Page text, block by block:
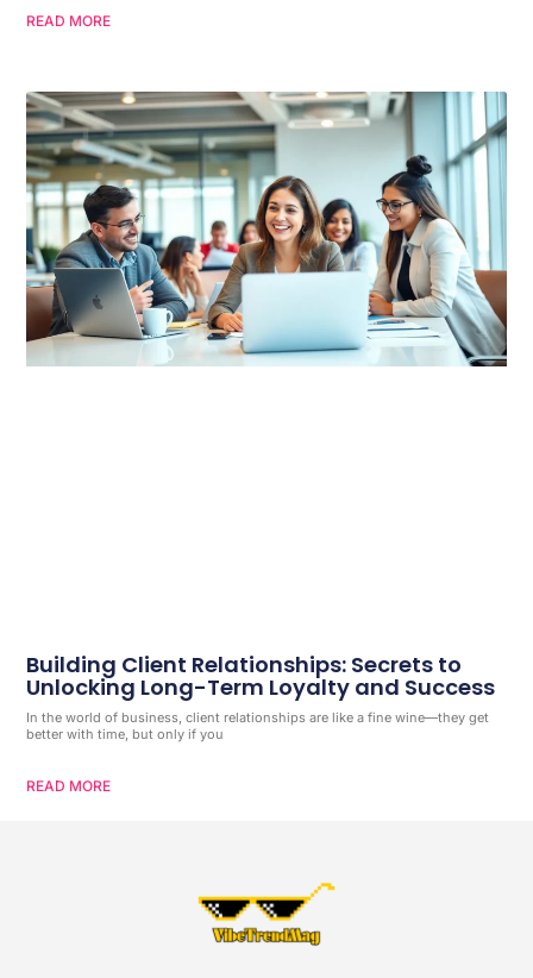
READ MORE
Building Client Relationships: Secrets to
Unlocking Long-Term Loyalty and Success
In the world of business, client relationships are like a fine wine—they get
better with time, but only if you
READ MORE